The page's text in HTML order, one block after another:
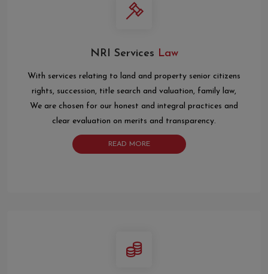
NRI Services Law
With services relating to land and property senior citizens
rights, succession, title search and valuation, family law,
We are chosen for our honest and integral practices and
clear evaluation on merits and transparency.
READ MORE